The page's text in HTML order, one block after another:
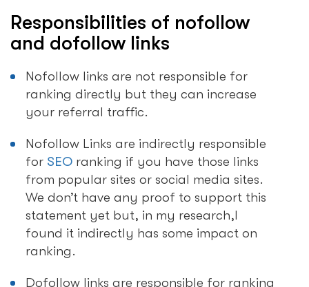
Responsibilities of nofollow
and dofollow links
Nofollow links are not responsible for
ranking directly but they can increase
your referral traffic.
Nofollow Links are indirectly responsible
for SEO ranking if you have those links
from popular sites or social media sites.
We don’t have any proof to support this
statement yet but, in my research,I
found it indirectly has some impact on
ranking.
Dofollow links are responsible for ranking